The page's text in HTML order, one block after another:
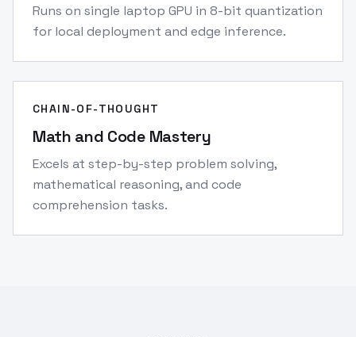
Runs on single laptop GPU in 8-bit quantization
for local deployment and edge inference.
CHAIN-OF-THOUGHT
Math and Code Mastery
Excels at step-by-step problem solving,
mathematical reasoning, and code
comprehension tasks.